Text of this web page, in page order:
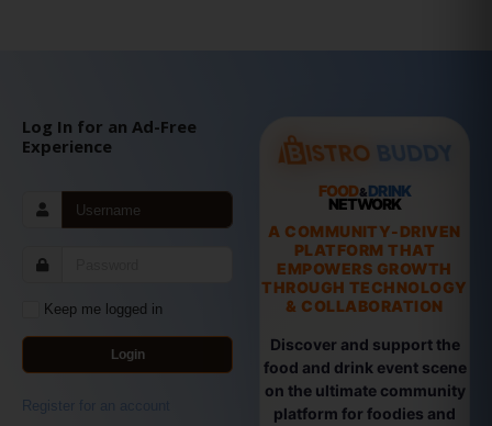
Log In for an Ad-Free
Experience
Keep me logged in
Login
Register for an account
FOOD&DRINK
NETWORK
A COMMUNITY-DRIVEN
PLATFORM THAT
EMPOWERS GROWTH
THROUGH TECHNOLOGY
& COLLABORATION
Discover and support the
food and drink event scene
on the ultimate community
platform for foodies and